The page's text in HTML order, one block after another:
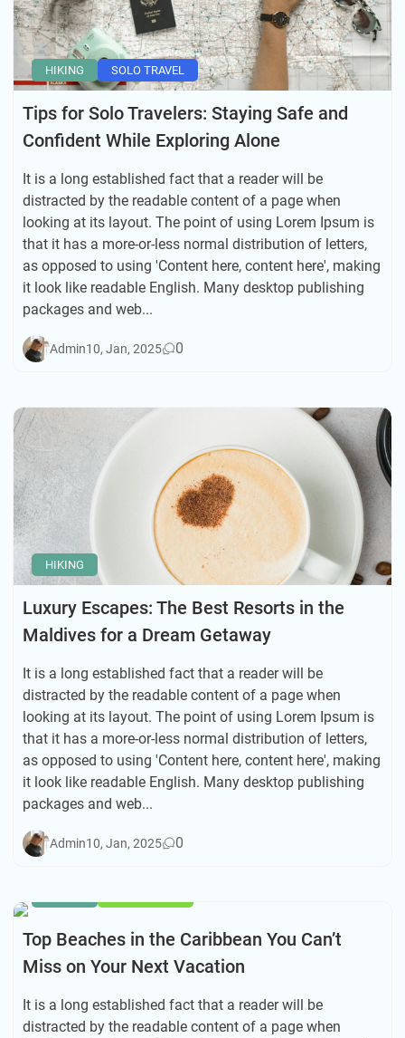
HIKING SOLO TRAVEL
Tips for Solo Travelers: Staying Safe and
Confident While Exploring Alone
It is a long established fact that a reader will be
distracted by the readable content of a page when
looking at its layout. The point of using Lorem Ipsum is
that it has a more-or-less normal distribution of letters,
as opposed to using 'Content here, content here', making
it look like readable English. Many desktop publishing
packages and web...
Admin10, Jan, 2025 0
HIKING
Luxury Escapes: The Best Resorts in the
Maldives for a Dream Getaway
It is a long established fact that a reader will be
distracted by the readable content of a page when
looking at its layout. The point of using Lorem Ipsum is
that it has a more-or-less normal distribution of letters,
as opposed to using 'Content here, content here', making
it look like readable English. Many desktop publishing
packages and web...
Admin10, Jan, 2025 0
Top Beaches in the Caribbean You Can’t
Miss on Your Next Vacation
It is a long established fact that a reader will be
distracted by the readable content of a page when